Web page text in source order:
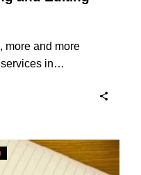
more and more
in
of reasons
your AI